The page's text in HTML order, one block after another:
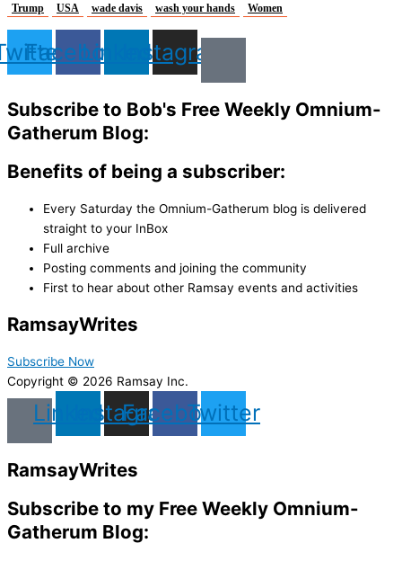
Trump
USA wade davis wash your hands Women
FacebookLinkedinInstagram
Subscribe to Bob's Free Weekly Omnium-
Gatherum Blog:
Benefits of being a subscriber:
Every Saturday the Omnium-Gatherum blog is delivered
straight to your InBox
Full archive
Posting comments and joining the community
First to hear about other Ramsay events and activities
RamsayWrites
Subscribe Now
Copyright © 2026 Ramsay Inc.
LinkedinInstagram
Facebook
Twitter
RamsayWrites
Subscribe to my Free Weekly Omnium-
Gatherum Blog: